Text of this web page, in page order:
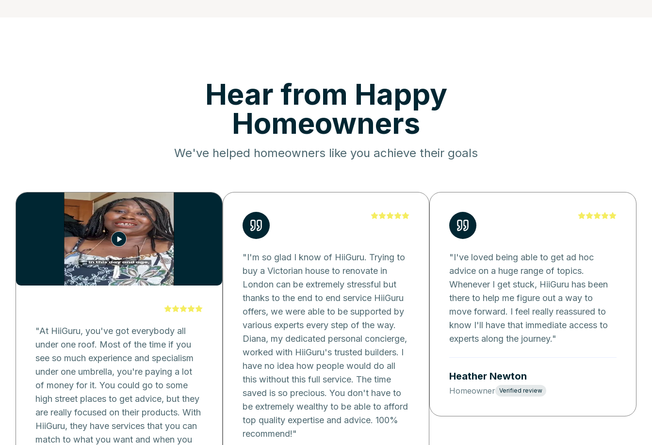
Hear from Happy
Homeowners
We've helped homeowners like you achieve their goals
"At HiiGuru, you've got everybody all
under one roof. Most of the time if you
see so much experience and specialism
under one umbrella, you're paying a lot
of money for it. You could go to some
high street places to get advice, but they
are really focused on their products. With
HiiGuru, they have services that you can
match to what you want and when you
"I'm so glad I know of HiiGuru. Trying to
buy a Victorian house to renovate in
London can be extremely stressful but
thanks to the end to end service HiiGuru
offers, we were able to be supported by
various experts every step of the way.
Diana, my dedicated personal concierge,
worked with HiiGuru's trusted builders. I
have no idea how people would do all
this without this full service. The time
saved is so precious. You don't have to
be extremely wealthy to be able to afford
top quality expertise and advice. 100%
recommend!"
"I've loved being able to get ad hoc
advice on a huge range of topics.
Whenever I get stuck, HiiGuru has been
there to help me figure out a way to
move forward. I feel really reassured to
know I'll have that immediate access to
experts along the journey."
Heather Newton
Homeowner Verified review